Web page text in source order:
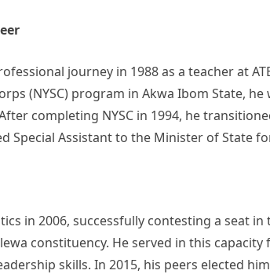
journey in 1988 as a teacher at
(NYSC) program in Akwa Ibom State,
After completing NYSC in 1994, he
Special Assistant to the Minister of State
in 2006, successfully contesting a seat
constituency. He served in this capacity
skills. In 2015, his peers elected